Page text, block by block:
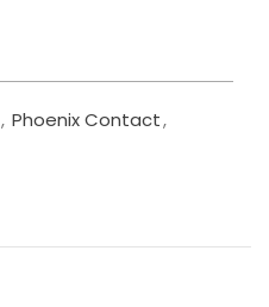
, Phoenix Contact,